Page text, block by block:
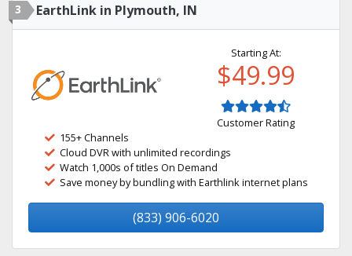
3 EarthLink in Plymouth, IN
Starting At:
$49.99
Customer Rating
155+ Channels
Cloud DVR with unlimited recordings
Watch 1,000s of titles On Demand
Save money by bundling with Earthlink internet plans
(833) 906-6020